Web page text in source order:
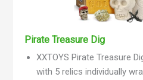
Pirate Treasure Dig
XXTOYS Pirate Treasure
with 5 relics individually